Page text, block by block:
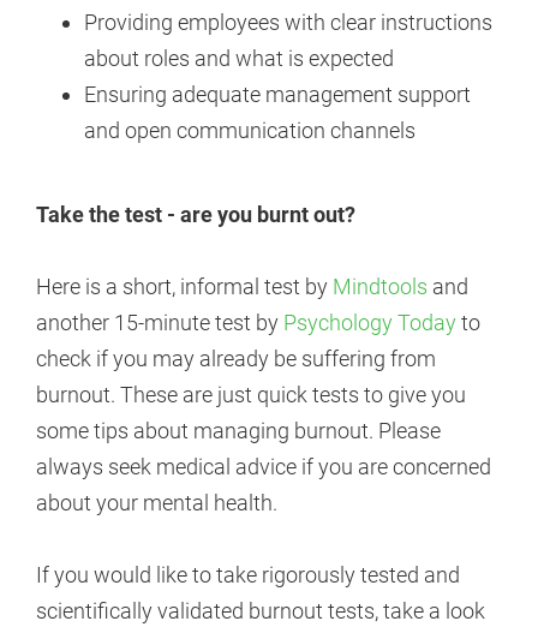
Providing employees with clear instructions
about roles and what is expected
Ensuring adequate management support
and open communication channels
Take the test - are you burnt out?
Here is a short, informal test by Mindtools and
another 15-minute test by Psychology Todayto
check if you may already be suffering from
burnout. These are just quick tests to give you
some tips about managing burnout. Please
always seek medical advice if you are concerned
about your mental health.
If you would like to take rigorously tested and
scientifically validated burnout tests, take a look